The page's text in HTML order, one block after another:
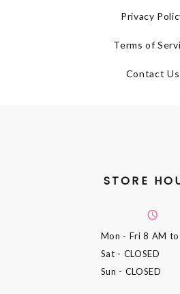
Privacy
Terms of
Contact Us
STORE
Mon - Fri8 AM to
Sat - CLOSED
Sun - CLOSED